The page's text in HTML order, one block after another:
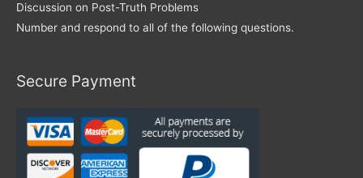
Discussion on Post-Truth Problems
Number and respond to all of the following questions.
Secure Payment